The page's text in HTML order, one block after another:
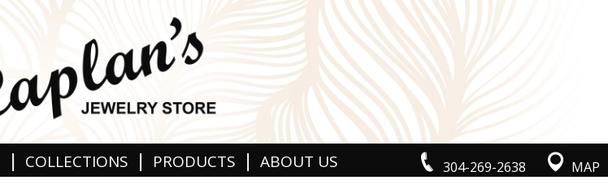
304-269-2638 MAP
| COLLECTIONS | PRODUCTS | ABOUT US